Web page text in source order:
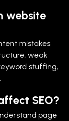
website
mistakes
weak
stuffing,
SEO?
page